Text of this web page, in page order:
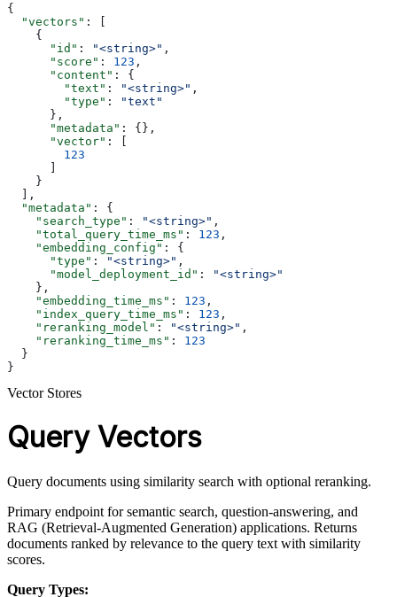
{
  "vectors"
: [
    {
      "id"
: "<string>" ,
      "score"
: 123 ,
      "content"
: {
        "text"
: "<string>" ,
        "type"
:
"text"
      },
      "metadata"
: {},
      "vector"
: [
        123
      ]
    }
  ],
  "metadata"
: {
    "search_type"
: "<string>" ,
    "total_query_time_ms"
: 123 ,
    "embedding_config"
: {
      "type"
: "<string>" ,
      "model_deployment_id"
:
"<string>"
    },
    "embedding_time_ms"
: 123 ,
    "index_query_time_ms"
: 123 ,
    "reranking_model"
: "<string>" ,
    "reranking_time_ms"
: 123
  }
}
Vector Stores
Query Vectors
Query documents using similarity search with optional reranking.
Primary endpoint for semantic search, question-answering, and
RAG (Retrieval-Augmented Generation) applications. Returns
documents ranked by relevance to the query text with similarity
scores.
Query Types: